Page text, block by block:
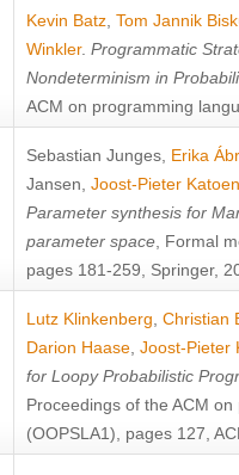
Kevin Batz Tom Jannik
Winkler. Programmatic
Nondeterminism in
ACM on programming
Sebastian Junges Erika
Jansen Joost-Pieter Katoen
Parameter synthesis for
parameter space , Formal
pages 181-259, Springer,
Lutz Klinkenberg Christian
Darion Haase Joost-Pieter
for Loopy Probabilistic
Proceedings of the ACM
(OOPSLA1), pages 127,